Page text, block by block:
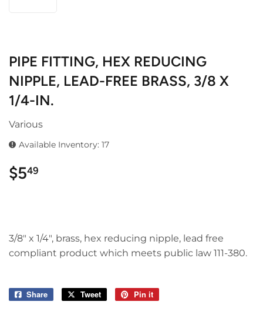
PIPE FITTING, HEX REDUCING
NIPPLE, LEAD-FREE BRASS, 3/8 X
1/4-IN.
Various
Available Inventory: 17
$549
3/8" x 1/4", brass, hex reducing nipple, lead free
compliant product which meets public law 111-380.
Share
Share
Tweet
Tweet
Pin it